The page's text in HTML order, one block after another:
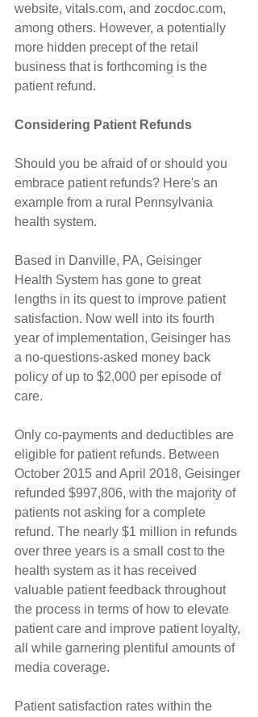
website, vitals.com, and zocdoc.com,
among others. However, a potentially
more hidden precept of the retail
business that is forthcoming is the
patient refund.
Considering Patient Refunds
Should you be afraid of or should you
embrace patient refunds? Here's an
example from a rural Pennsylvania
health system.
Based in Danville, PA, Geisinger
Health System has gone to great
lengths in its quest to improve patient
satisfaction. Now well into its fourth
year of implementation, Geisinger has
a no-questions-asked money back
policy of up to $2,000 per episode of
care.
Only co-payments and deductibles are
eligible for patient refunds. Between
October 2015 and April 2018, Geisinger
refunded $997,806, with the majority of
patients not asking for a complete
refund. The nearly $1 million in refunds
over three years is a small cost to the
health system as it has received
valuable patient feedback throughout
the process in terms of how to elevate
patient care and improve patient loyalty,
all while garnering plentiful amounts of
media coverage.
Patient satisfaction rates within the